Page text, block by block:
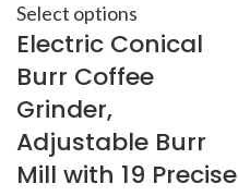
Select options
Electric Conical
Burr Coffee
Grinder,
Adjustable Burr
Mill with 19 Precise